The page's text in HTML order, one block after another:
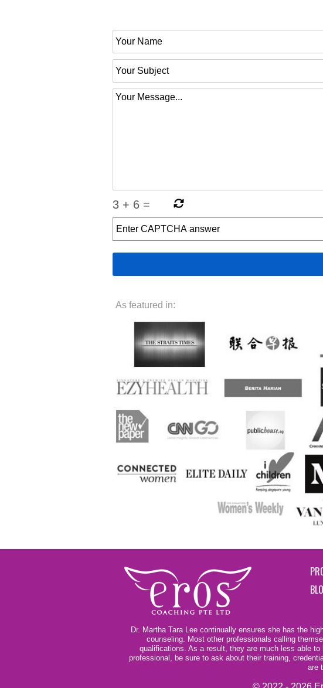
3 + 6 =
As featured in:
Dr. Martha Tara Lee continually ensures she has the
counseling. Most other professionals calling
qualifications. As a result, they are much less able
professional, be sure to ask about their training,
are